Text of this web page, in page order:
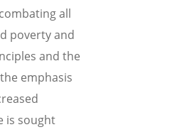
all
poverty and
and the
emphasis
is sought